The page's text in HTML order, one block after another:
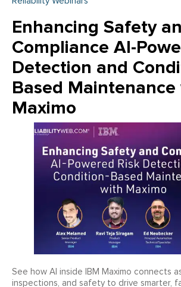
Enhancing Safety
Compliance AI-
Detection and
Based
Maximo
See how AI inside IBM Maximo connects
inspections, and safety to drive smarter,